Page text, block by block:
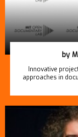
by
Innovative
approaches in